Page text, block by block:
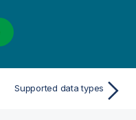
Supported data types